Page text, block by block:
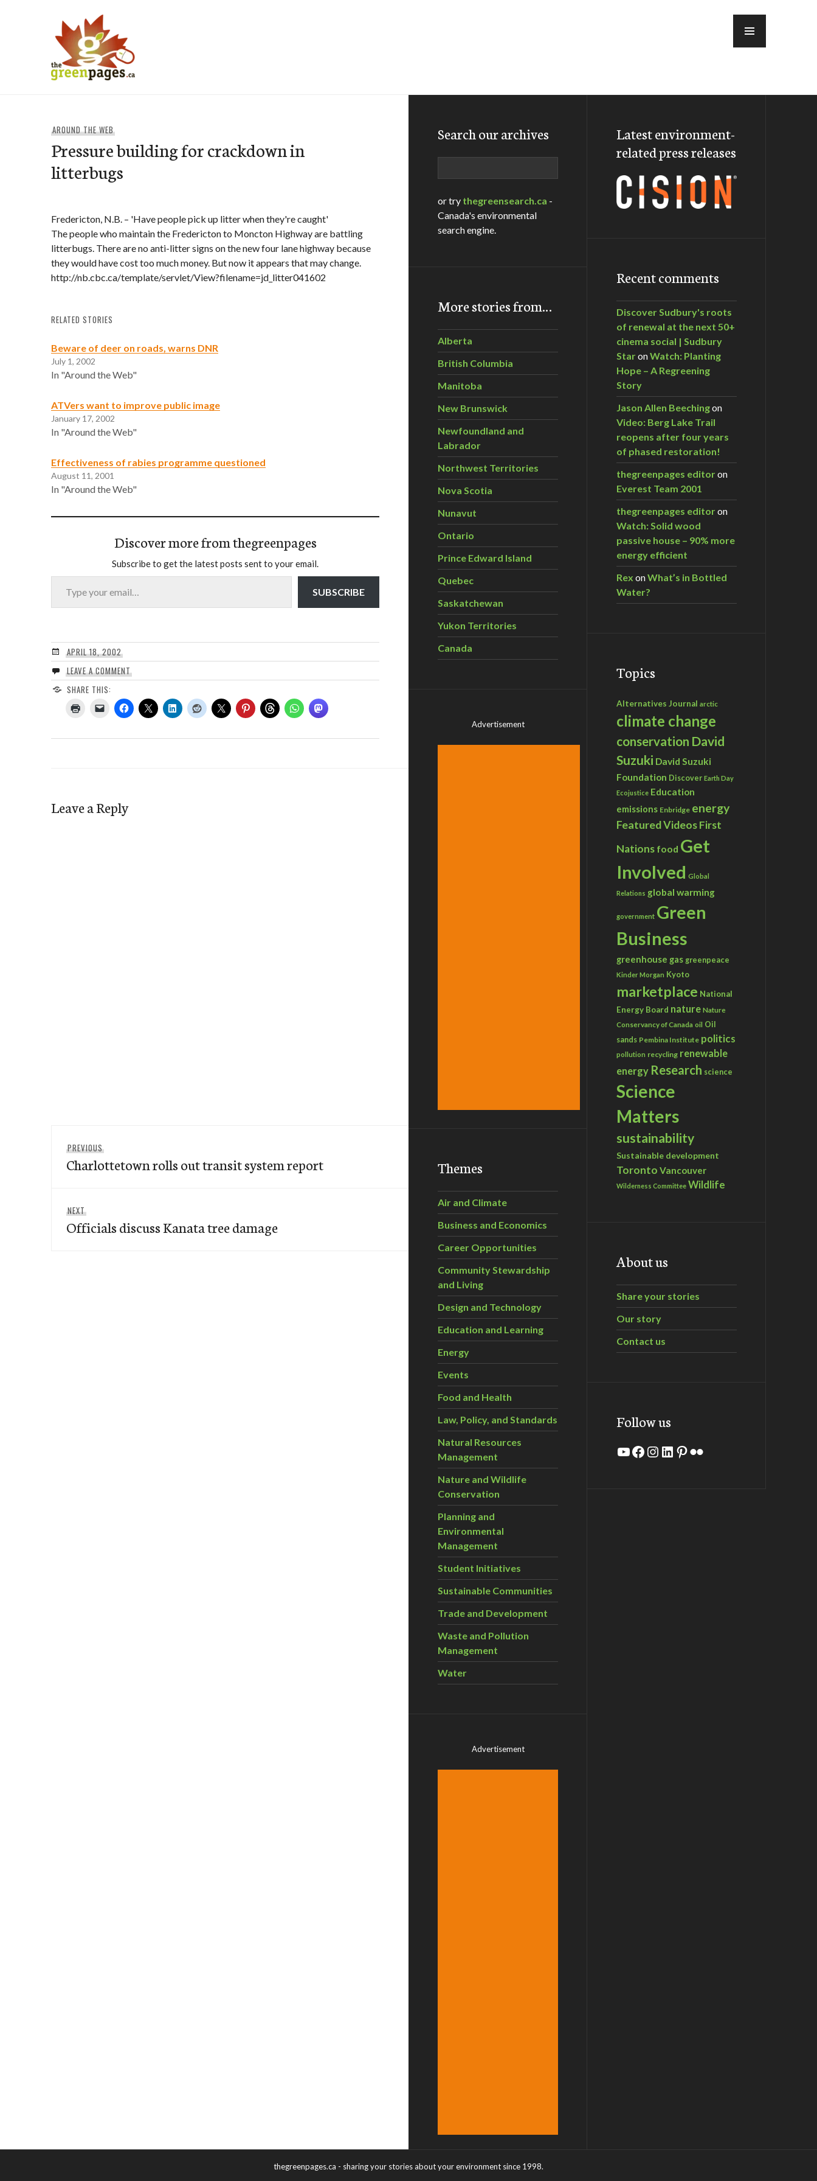
AROUND THE WEB
Pressure building for crackdown in
litterbugs
Fredericton, N.B. – 'Have people pick up litter when they're caught'
The people who maintain the Fredericton to Moncton Highway are battling
litterbugs. There are no anti-litter signs on the new four lane highway because
they would have cost too much money. But now it appears that may change.
http://nb.cbc.ca/template/servlet/View?filename=jd_litter041602
RELATED STORIES
Beware of deer on roads, warns DNR
July 1, 2002
In "Around the Web"
ATVers want to improve public image
January 17, 2002
In "Around the Web"
Effectiveness of rabies programme questioned
August 11, 2001
In "Around the Web"
Discover more from thegreenpages
Subscribe to get the latest posts sent to your email.
Type your email…
SUBSCRIBE
APRIL 18, 2002
LEAVE A COMMENT
SHARE THIS:
Leave a Reply
navigation
PREVIOUS
post:
Charlottetown rolls out transit system report
NEXT
post:
Officials discuss Kanata tree damage
Search our archives
or try thegreensearch.ca -
Canada's environmental
search engine.
More stories from…
Alberta
British Columbia
Manitoba
New Brunswick
Newfoundland and
Labrador
Northwest Territories
Nova Scotia
Nunavut
Ontario
Prince Edward Island
Quebec
Saskatchewan
Yukon Territories
Canada
Advertisement
Themes
Air and Climate
Business and Economics
Career Opportunities
Community Stewardship
and Living
Design and Technology
Education and Learning
Energy
Events
Food and Health
Law, Policy, and Standards
Natural Resources
Management
Nature and Wildlife
Conservation
Planning and
Environmental
Management
Student Initiatives
Sustainable Communities
Trade and Development
Waste and Pollution
Management
Water
Advertisement
Latest environment-
related press releases
Recent comments
Discover Sudbury's roots
of renewal at the next 50+
cinema social | Sudbury
StaronWatch: Planting
Hope – A Regreening
Story
Jason Allen Beechingon
Video: Berg Lake Trail
reopens after four years
of phased restoration!
thegreenpages editoron
Everest Team 2001
thegreenpages editoron
Watch: Solid wood
passive house – 90% more
energy efficient
Rex onWhat’s in Bottled
Water?
Topics
Alternatives Journal arctic
climate change
conservation David
Suzuki David Suzuki
Foundation Discover Earth Day
Ecojustice Education
emissions Enbridge energy
Featured VideosFirst
Nations food Get
Involved Global
Relations global warming
government Green
Business
greenhouse gas greenpeace
Kinder Morgan Kyoto
marketplace National
Energy Board nature Nature
Conservancy of Canada oil Oil
sands Pembina Institute politics
pollution recycling renewable
energy Research science
Science
Matters
sustainability
Sustainable development
Toronto Vancouver
Wilderness Committee Wildlife
About us
Share your stories
Our story
Contact us
Follow us
YouTube
Facebook
Instagram
LinkedIn
Pinterest
Flickr
thegreenpages.ca - sharing your stories about your environment since 1998.